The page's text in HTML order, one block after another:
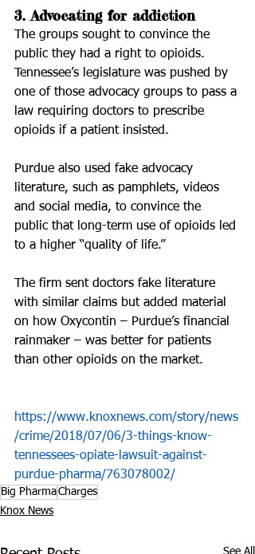
3. Advocating for addiction
The groups sought to convince the
public they had a right to opioids.
Tennessee’s legislature was pushed by
one of those advocacy groups to pass a
law requiring doctors to prescribe
opioids if a patient insisted.
Purdue also used fake advocacy
literature, such as pamphlets, videos
and social media, to convince the
public that long-term use of opioids led
to a higher “quality of life.”
The firm sent doctors fake literature
with similar claims but added material
on how Oxycontin – Purdue’s financial
rainmaker – was better for patients
than other opioids on the market.
https://www.knoxnews.com/story/news
/crime/2018/07/06/3-things-know-
tennessees-opiate-lawsuit-against-
purdue-pharma/763078002/
Big PharmaCharges
Knox News
See All